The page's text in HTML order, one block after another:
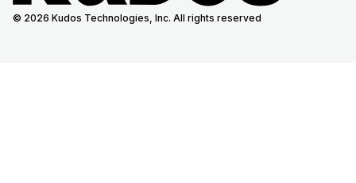
© 2026 Kudos Technologies, Inc. All rights reserved